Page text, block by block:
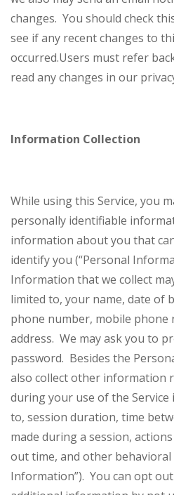
changes. You should check
see if any recent changes to
occurred.Users must refer
read any changes in our
Information Collection
While using this Service, you
personally identifiable
information about you that
identify you (“Personal
Information that we collect
limited to, your name, date of
phone number, mobile phone
address. We may ask you to
password. Besides the
also collect other information
during your use of the
to, session duration, time
made during a session,
out time, and other behavioral
Information”). You can opt